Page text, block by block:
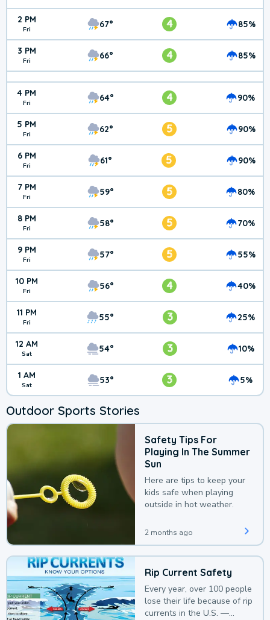
2 PM
Fri 67° 4 85%
3 PM
Fri 66° 4 85%
4 PM
Fri 64° 4 90%
5 PM
Fri 62° 5 90%
6 PM
Fri 61° 5 90%
7 PM
Fri 59° 5 80%
8 PM
Fri 58° 5 70%
9 PM
Fri 57° 5 55%
10 PM
Fri 56° 4 40%
11 PM
Fri 55° 3 25%
12 AM
Sat 54° 3 10%
1 AM
Sat 53° 3 5%
Outdoor Sports Stories
Safety Tips For
Playing In The Summer
Sun
Here are tips to keep your
kids safe when playing
outside in hot weather.
2 months ago
Rip Current Safety
Every year, over 100 people
lose their life because of rip
currents in the U.S. —